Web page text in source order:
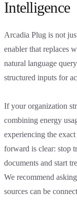
Intelligence
Arcadia Plug is not
enabler that replaces
natural language
structured inputs for
If your organization
combining energy
experiencing the
forward is clear: stop
documents and start
We recommend
sources can be